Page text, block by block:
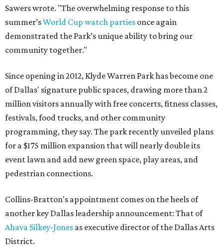
Sawers wrote. "The overwhelming response to this
summer’sWorld Cup watch parties once again
demonstrated the Park’s unique ability to bring our
community together."
Since opening in 2012, Klyde Warren Park has become one
of Dallas' signature public spaces, drawing more than 2
million visitors annually with free concerts, fitness classes,
festivals, food trucks, and other community
programming, they say. The park recently unveiled plans
for a $175 million expansion that will nearly double its
event lawn and add new green space, play areas, and
pedestrian connections.
Collins-Bratton's appointment comes on the heels of
another key Dallas leadership announcement: That of
Ahava Silkey-Jones as executive director of the Dallas Arts
District.